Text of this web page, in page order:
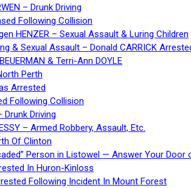
– Drunk Driving
Following Collision
HENZER – Sexual Assault & Luring Children
& Sexual Assault – Donald CARRICK
& Terri-Ann DOYLE
Perth
Arrested
Following Collision
Drunk Driving
– Armed Robbery, Assault, Etc.
Of Clinton
Person in Listowel — Answer Your Door
In Huron-Kinloss
Following Incident In Mount Forest